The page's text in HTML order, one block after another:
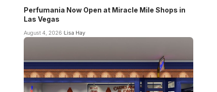
Perfumania Now Open at Miracle Mile Shops in
Las Vegas
August 4, 2026 Lisa Hay